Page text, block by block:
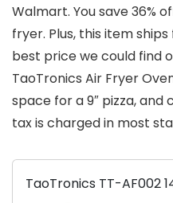
Walmart. You save 36%
fryer. Plus, this item
best price we could find
TaoTronics Air Fryer
space for a 9″ pizza, and
tax is charged in most
TaoTronics TT-AF002